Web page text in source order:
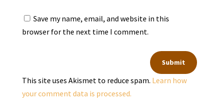
Save my name, email, and website in this
browser for the next time I comment.
Submit
This site uses Akismet to reduce spam. Learn how
your comment data is processed.